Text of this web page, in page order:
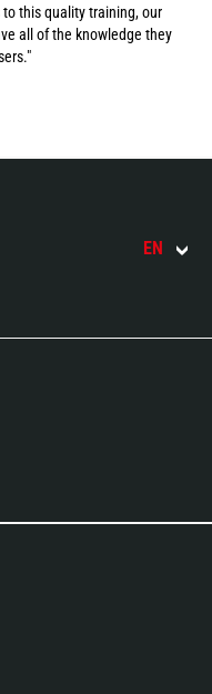
this quality training, our
all of the knowledge they
EN